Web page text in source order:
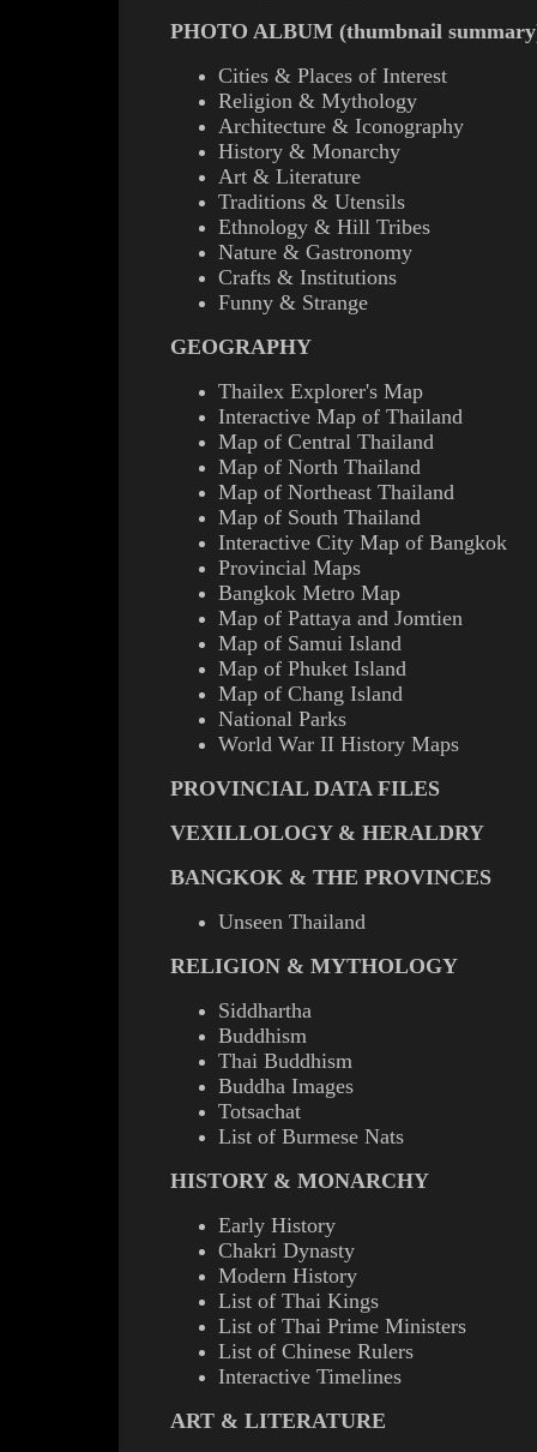
PHOTO ALBUM (thumbnail
Cities & Places of Interest
Religion & Mythology
Architecture & Iconography
History & Monarchy
Art & Literature
Traditions & Utensils
Ethnology & Hill Tribes
Nature & Gastronomy
Crafts & Institutions
Funny & Strange
GEOGRAPHY
Thailex Explorer's Map
Interactive Map of Thailand
Map of Central Thailand
Map of North Thailand
Map of Northeast Thailand
Map of South Thailand
Interactive City Map of Bangkok
Provincial Maps
Bangkok Metro Map
Map of Pattaya and Jomtien
Map of Samui Island
Map of Phuket Island
Map of Chang Island
National Parks
World War II History Maps
PROVINCIAL DATA FILES
VEXILLOLOGY & HERALDRY
BANGKOK & THE PROVINCES
Unseen Thailand
RELIGION & MYTHOLOGY
Siddhartha
Buddhism
Thai Buddhism
Buddha Images
Totsachat
List of Burmese Nats
HISTORY & MONARCHY
Early History
Chakri Dynasty
Modern History
List of Thai Kings
List of Thai Prime Ministers
List of Chinese Rulers
Interactive Timelines
ART & LITERATURE